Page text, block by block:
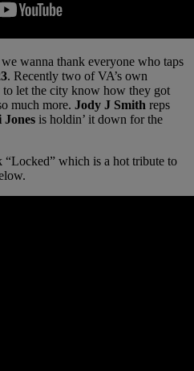
wanna thank everyone who taps
. Recently two of VA’s own
to let the city know how they got
much more. Jody J Smith reps
is holdin’ it down for the
“Locked” which is a hot tribute to